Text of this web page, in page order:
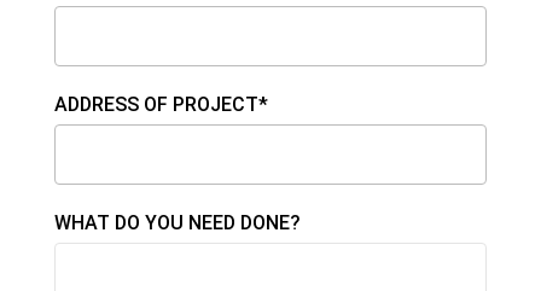
ADDRESS OF PROJECT*
WHAT DO YOU NEED DONE?